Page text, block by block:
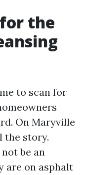
the
to scan for
On Maryville
the story.
be an
are on asphalt